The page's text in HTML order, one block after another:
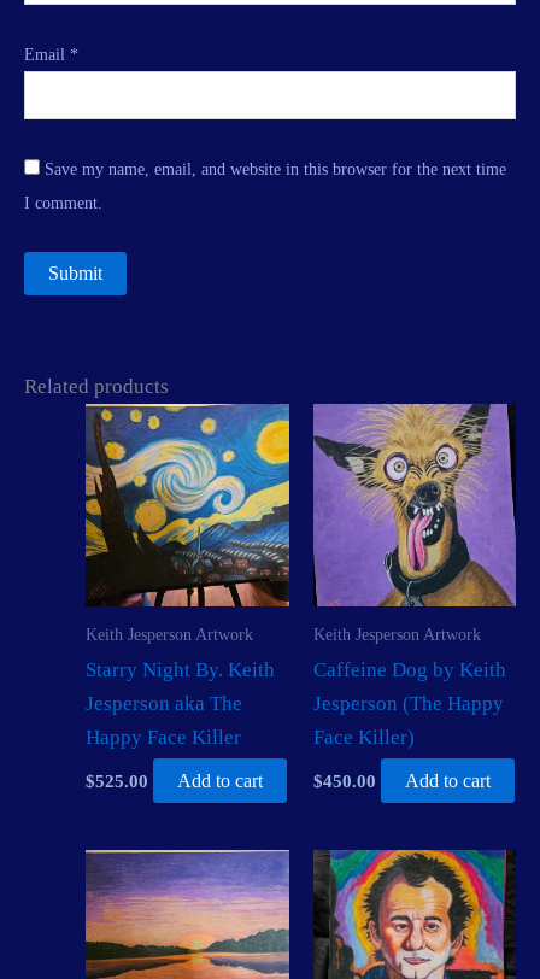
Email *
Save my name, email, and website in this browser for the next time
I comment.
Related products
Keith Jesperson Artwork
Starry Night By. Keith
Jesperson aka The
Happy Face Killer
$525.00 Add to cart
Keith Jesperson Artwork
Caffeine Dog by Keith
Jesperson (The Happy
Face Killer)
$450.00 Add to cart